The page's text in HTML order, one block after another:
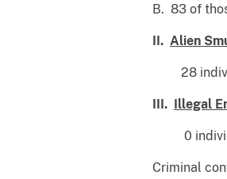
B. 83 of
II. Alien
28
III. Illegal
0
Criminal